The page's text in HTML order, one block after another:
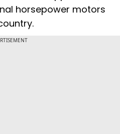
horsepower motors